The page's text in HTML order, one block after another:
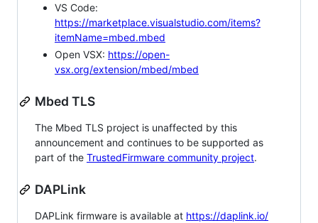
VS Code:
https://marketplace.visualstudio.com/items?
itemName=mbed.mbed
Open VSX: https://open-
vsx.org/extension/mbed/mbed
Mbed TLS
The Mbed TLS project is unaffected by this
announcement and continues to be supported as
part of the TrustedFirmware community project.
DAPLink
DAPLink firmware is available at https://daplink.io/